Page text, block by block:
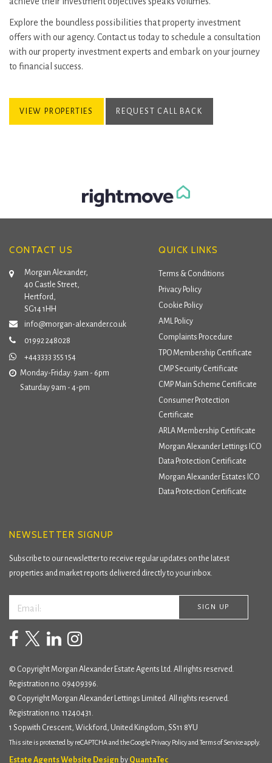
Explore the boundless possibilities that property investment
offers with our agency. Contact us today to schedule a consultation
with our property investment experts and embark on your journey
to financial success.
VIEW PROPERTIES REQUEST CALL BACK
CONTACT US
Morgan Alexander,
40 Castle Street,
Hertford,
SG14 1HH
info@morgan-alexander.co.uk
01992 248028
+443333 355 154
Monday-Friday: 9am - 6pm
Saturday 9am - 4-pm
QUICK LINKS
Terms & Conditions
Privacy Policy
Cookie Policy
AML Policy
Complaints Procedure
TPO Membership Certificate
CMP Security Certificate
CMP Main Scheme Certificate
Consumer Protection
Certificate
ARLA Membership Certificate
Morgan Alexander Lettings ICO
Data Protection Certificate
Morgan Alexander Estates ICO
Data Protection Certificate
NEWSLETTER SIGNUP
Subscribe to our newsletter to receive regular updates on the latest
properties and market reports delivered directly to your inbox.
© Copyright Morgan Alexander Estate Agents Ltd. All rights reserved.
Registration no. 09409396.
© Copyright Morgan Alexander Lettings Limited. All rights reserved.
Registration no. 11240431.
1 Sopwith Crescent, Wickford, United Kingdom, SS11 8YU
This site is protected by reCAPTCHA and the Google Privacy Policyand Terms of Serviceapply.
Estate Agents Website Design by QuantaTec